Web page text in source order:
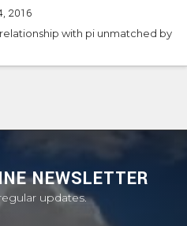
2016
with pi unmatched by
NEWSLETTER
updates.